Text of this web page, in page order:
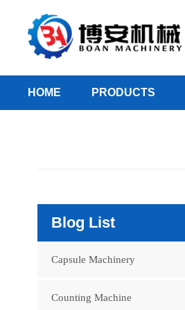
HOME PRODUCTS
Blog List
Capsule Machinery
Counting Machine